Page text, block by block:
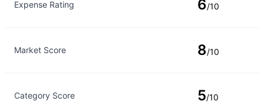
Expense Rating 6/10
Market Score 8/10
Category Score 5/10